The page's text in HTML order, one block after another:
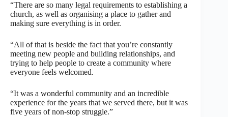
“There are so many legal requirements to establishing a
church, as well as organising a place to gather and
making sure everything is in order.
“All of that is beside the fact that you’re constantly
meeting new people and building relationships, and
trying to help people to create a community where
everyone feels welcomed.
“It was a wonderful community and an incredible
experience for the years that we served there, but it was
five years of non-stop struggle.”